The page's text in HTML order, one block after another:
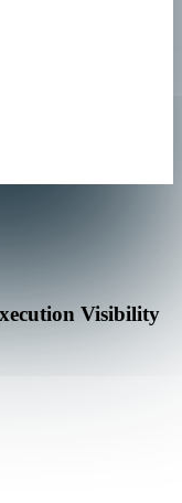
Visibility